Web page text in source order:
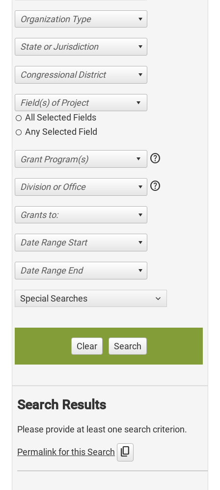
Organization Type
State or Jurisdiction
Congressional District
All Selected Fields
Any Selected Field
help
Division or Office help
Grants to:
Date Range Start
Date Range End
Special Searches
Clear Search
Search Results
Please provide at least one search criterion.
Permalink for this Search content_copy